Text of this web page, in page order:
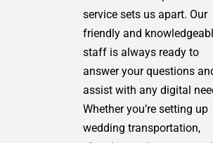
service sets us apart. Our
friendly and
staff is always ready to
answer your questions
assist with any digital
Whether you’re setting up
wedding transportation,